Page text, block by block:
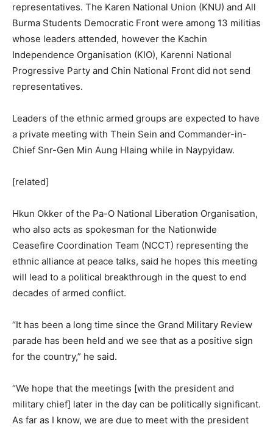
representatives. The Karen National Union (KNU) and All
Burma Students Democratic Front were among 13 militias
whose leaders attended, however the Kachin
Independence Organisation (KIO), Karenni National
Progressive Party and Chin National Front did not send
representatives.
Leaders of the ethnic armed groups are expected to have
a private meeting with Thein Sein and Commander-in-
Chief Snr-Gen Min Aung Hlaing while in Naypyidaw.
[related]
Hkun Okker of the Pa-O National Liberation Organisation,
who also acts as spokesman for the Nationwide
Ceasefire Coordination Team (NCCT) representing the
ethnic alliance at peace talks, said he hopes this meeting
will lead to a political breakthrough in the quest to end
decades of armed conflict.
“It has been a long time since the Grand Military Review
parade has been held and we see that as a positive sign
for the country,” he said.
“We hope that the meetings [with the president and
military chief] later in the day can be politically significant.
As far as I know, we are due to meet with the president